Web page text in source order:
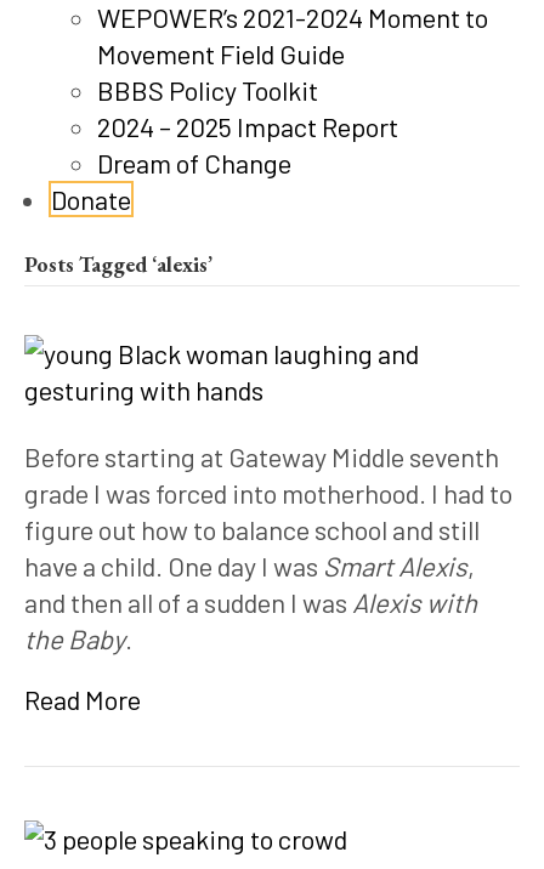
WEPOWER’s 2021-2024 Moment to
Movement Field Guide
BBBS Policy Toolkit
2024 – 2025 Impact Report
Dream of Change
Donate
Posts Tagged ‘alexis’
Before starting at Gateway Middle seventh
grade I was forced into motherhood. I had to
figure out how to balance school and still
have a child. One day I was Smart Alexis,
and then all of a sudden I was Alexis with
the Baby.
Read More